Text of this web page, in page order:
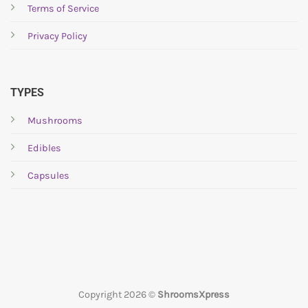
on
product
Terms of Service
Privacy Policy
TYPES
Mushrooms
Edibles
Capsules
Copyright 2026 © ShroomsXpress